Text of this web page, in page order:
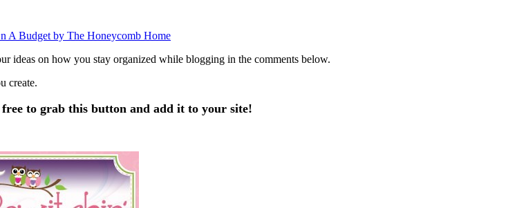
A Budget by The Honeycomb Home
ideas on how you stay organized while blogging in the comments below.
create.
to grab this button and add it to your site!